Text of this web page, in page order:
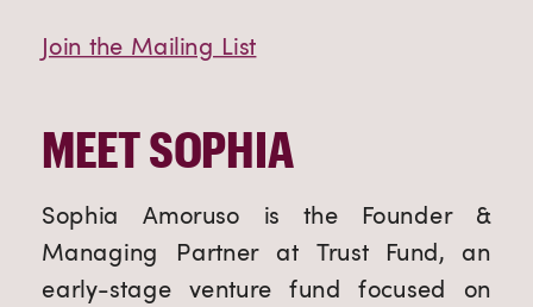
Join the Mailing List
MEET SOPHIA
Sophia Amoruso is the Founder &
Managing Partner at Trust Fund, an
early-stage venture fund focused on